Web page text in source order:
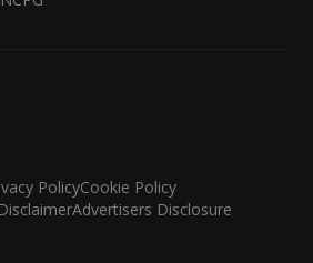
PolicyCookie Policy
DisclaimerAdvertisers Disclosure